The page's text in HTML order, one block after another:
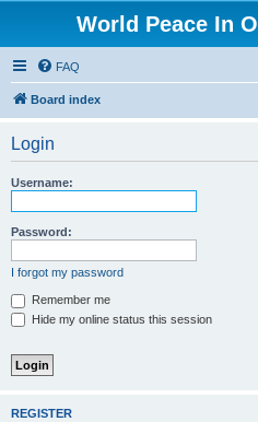
World Peace In
FAQ
Board index
Login
Username:
Password:
I forgot my password
Remember me
Hide my online status this session
REGISTER